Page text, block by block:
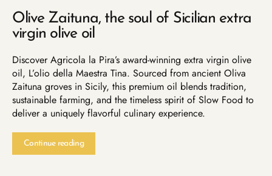
Olive Zaituna, the soul of Sicilian extra
virgin olive oil
Discover Agricola la Pira’s award-winning extra virgin olive
oil, L’olio della Maestra Tina. Sourced from ancient Oliva
Zaituna groves in Sicily, this premium oil blends tradition,
sustainable farming, and the timeless spirit of Slow Food to
deliver a uniquely flavorful culinary experience.
Continue reading